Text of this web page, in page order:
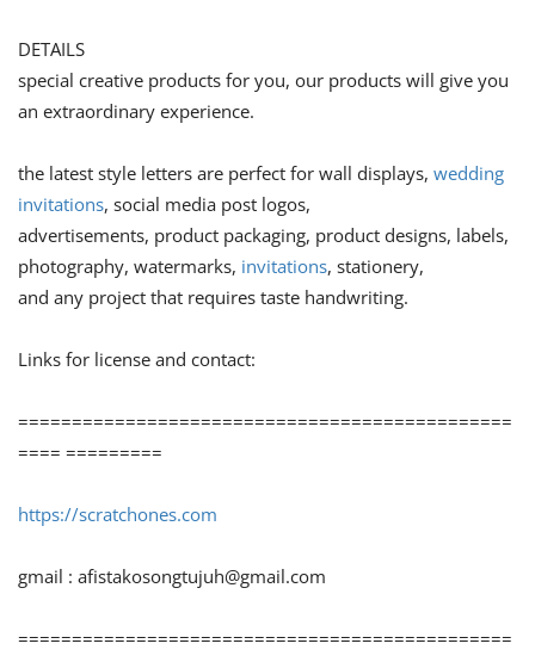
DETAILS
special creative products for you, our products will give you
an extraordinary experience.
the latest style letters are perfect for wall displays, wedding
invitations, social media post logos,
advertisements, product packaging, product designs, labels,
photography, watermarks, invitations, stationery,
and any project that requires taste handwriting.
Links for license and contact:
==============================================
==== =========
https://scratchones.com
gmail : afistakosongtujuh@gmail.com
==============================================